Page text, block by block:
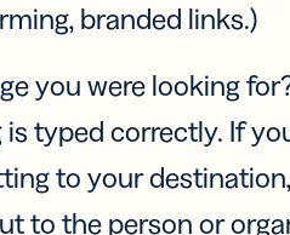
branded links.)
you were looking
typed correctly. If
to your
to the person or